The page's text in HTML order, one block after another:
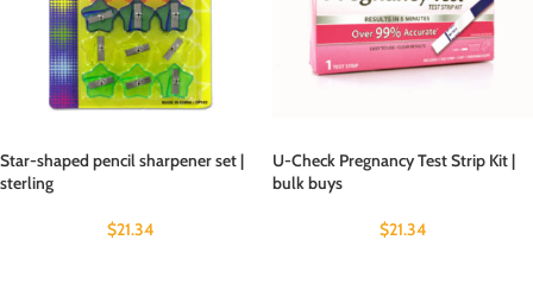
Star-shaped pencil sharpener set |
sterling
$21.34
U-Check Pregnancy Test Strip Kit |
bulk buys
$21.34